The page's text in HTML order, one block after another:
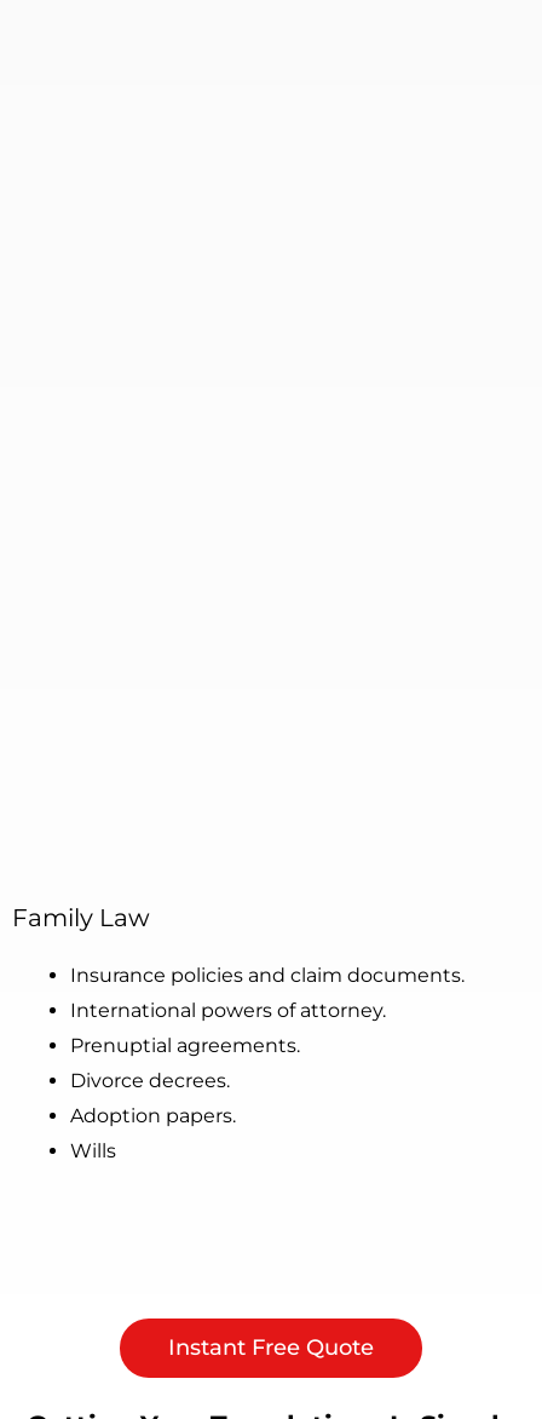
Family Law
Insurance policies and claim documents.
International powers of attorney.
Prenuptial agreements.
Divorce decrees.
Adoption papers.
Wills
Instant Free Quote